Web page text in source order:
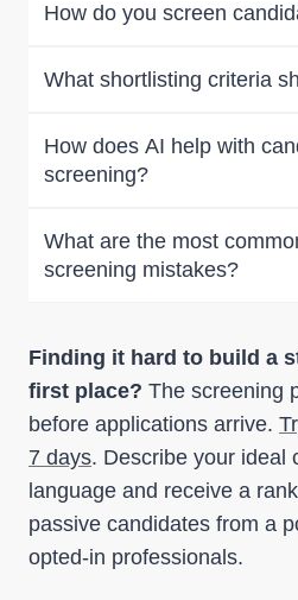
How do you screen
What shortlisting criteria
How does AI help with
screening?
What are the most
screening mistakes?
Finding it hard to build a
first place? The screening
before applications arrive.
7 days. Describe your ideal
language and receive a
passive candidates from a
opted-in professionals.